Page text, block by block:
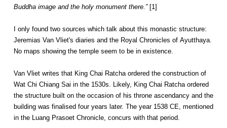
Buddha image and the holy monument there.”[1]
I only found two sources which talk about this monastic structure:
Jeremias Van Vliet's diaries and the Royal Chronicles of Ayutthaya.
No maps showing the temple seem to be in existence.
Van Vliet writes that King Chai Ratcha ordered the construction of
Wat Chi Chiang Sai in the 1530s. Likely, King Chai Ratcha ordered
the structure built on the occasion of his throne ascendancy and the
building was finalised four years later. The year 1538 CE, mentioned
in the Luang Prasoet Chronicle, concurs with that period.